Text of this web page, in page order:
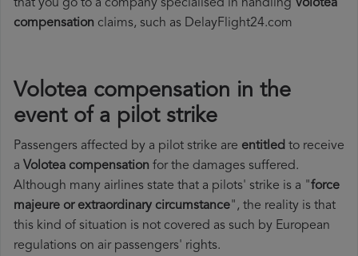
that you go to a company specialised in handling Volotea
compensation claims, such as DelayFlight24.com
Volotea compensation in the
event of a pilot strike
Passengers affected by a pilot strike are entitled to receive
a Volotea compensation for the damages suffered.
Although many airlines state that a pilots' strike is a "force
majeure or extraordinary circumstance", the reality is that
this kind of situation is not covered as such by European
regulations on air passengers' rights.